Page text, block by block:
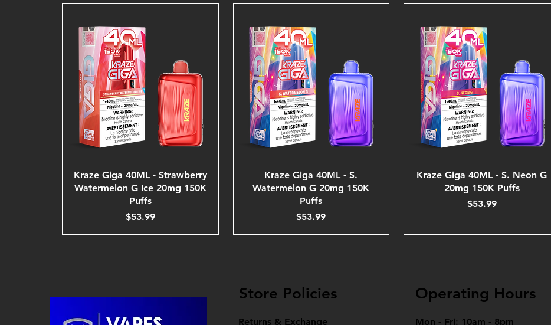
Kraze Giga 40ML - Strawberry
Watermelon G Ice 20mg 150K
Puffs
Price
$53.99
Kraze Giga 40ML - S.
Watermelon G 20mg 150K
Puffs
Price
$53.99
Kraze Giga 40ML - S. Neon G
20mg 150K Puffs
Price
$53.99
Store Policies
Returns & Exchange
Operating Hours
Mon - Fri: 10am - 8pm